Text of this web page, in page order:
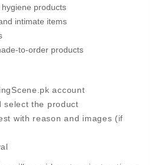
products
intimate items
to-order products
account
select the product
with reason and images (if